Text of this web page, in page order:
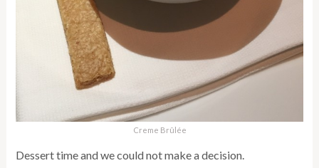
Creme Brûlée
Dessert time and we could not make a decision.